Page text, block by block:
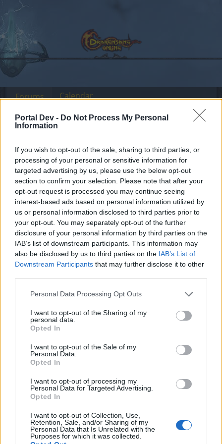
Portal Dev - Do Not Process My Personal
Information
If you wish to opt-out of the sale, sharing to third parties, or
processing of your personal or sensitive information for
targeted advertising by us, please use the below opt-out
section to confirm your selection. Please note that after your
opt-out request is processed you may continue seeing
interest-based ads based on personal information utilized by
us or personal information disclosed to third parties prior to
your opt-out. You may separately opt-out of the further
disclosure of your personal information by third parties on the
IAB’s list of downstream participants. This information may
also be disclosed by us to third parties on the IAB’s List of
Downstream Participants that may further disclose it to other
Personal Data Processing Opt Outs
I want to opt-out of the Sharing of my
personal data.
Opted In
I want to opt-out of the Sale of my
Personal Data.
Opted In
I want to opt-out of processing my
Personal Data for Targeted Advertising.
Opted In
I want to opt-out of Collection, Use,
Retention, Sale, and/or Sharing of my
Personal Data that Is Unrelated with the
Purposes for which it was collected.
Announcement Character restoration
update
Dear forum reader,
if you’d like to actively participate on the forum by
joining discussions or starting your own threads or
topics, please log into the game first. If you do not
have a game account, you will need to register for
one. We look forward to your next visit! CLICK
HERE
teddy.bear
Forum Ambassador
Dear Heroes,
here.
If you contact our support team, you will be able to
last 2 months (compared to 7 days). Additionally, the
limit for restoring characters / account has been
increased to 4.
Forums
Recent posts
Calendar